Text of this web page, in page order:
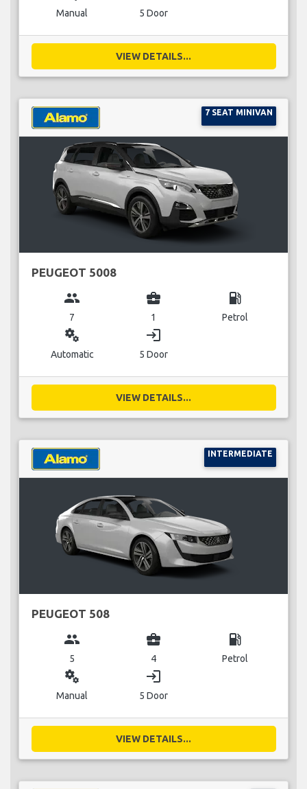
Manual 5 Door
VIEW DETAILS...
7 SEAT MINIVAN
PEUGEOT 5008
group
7
business_center
1
local_gas_station
Petrol
miscellaneous_services
Automatic
login
5 Door
VIEW DETAILS...
INTERMEDIATE
PEUGEOT 508
group
5
business_center
4
local_gas_station
Petrol
miscellaneous_services
Manual
login
5 Door
VIEW DETAILS...